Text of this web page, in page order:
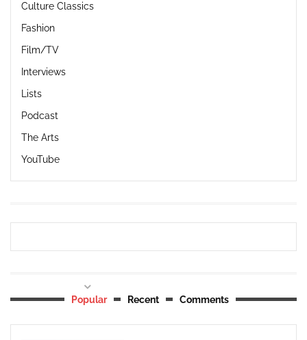
Culture Classics
Fashion
Film/TV
Interviews
Lists
Podcast
The Arts
YouTube
Popular Recent Comments